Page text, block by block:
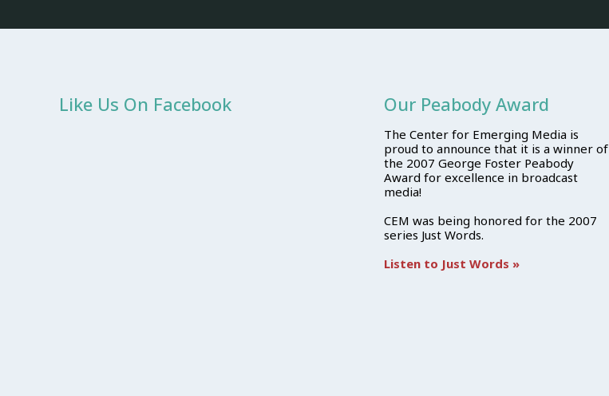
Like Us On Facebook Our Peabody Award
The Center for Emerging Media is
proud to announce that it is a winner of
the 2007 George Foster Peabody
Award for excellence in broadcast
media!
CEM was being honored for the 2007
series Just Words.
Listen to Just Words »